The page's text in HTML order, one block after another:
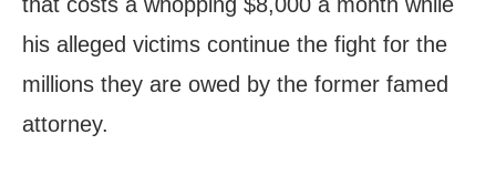
his alleged victims continue the fight for the
millions they are owed by the former famed
attorney.